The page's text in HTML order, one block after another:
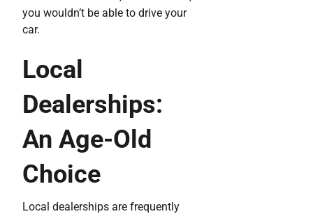
you wouldn’t be able to drive your
car.
Local
Dealerships:
An Age-Old
Choice
Local dealerships are frequently